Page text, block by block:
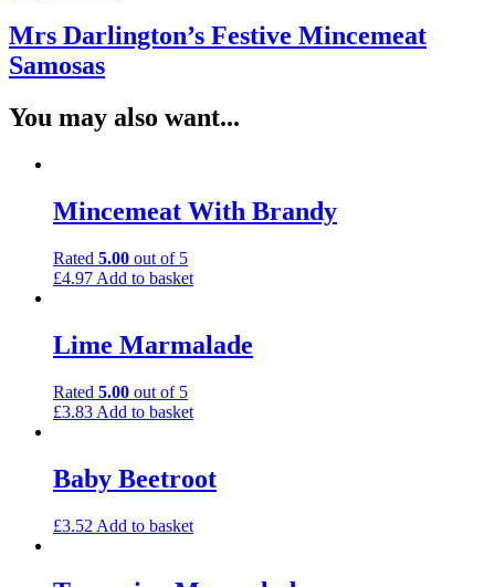
Mrs Darlington’s Festive Mincemeat
Samosas
You may also want...
Mincemeat With Brandy
Rated 5.00 out of 5
£4.97 Add to basket
Lime Marmalade
Rated 5.00 out of 5
£3.83 Add to basket
Baby Beetroot
£3.52 Add to basket